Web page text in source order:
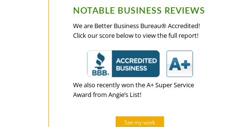
NOTABLE BUSINESS REVIEWS
We are Better Business Bureau® Accredited!
Click our score below to view the full report!
We also recently won the A+ Super Service
Award from Angie’s List!